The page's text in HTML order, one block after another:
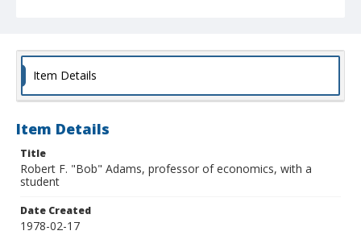
Item Details
Item Details
Title
Robert F. "Bob" Adams, professor of economics, with a
student
Date Created
1978-02-17